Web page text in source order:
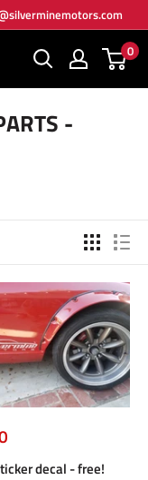
0
-
decal - free!